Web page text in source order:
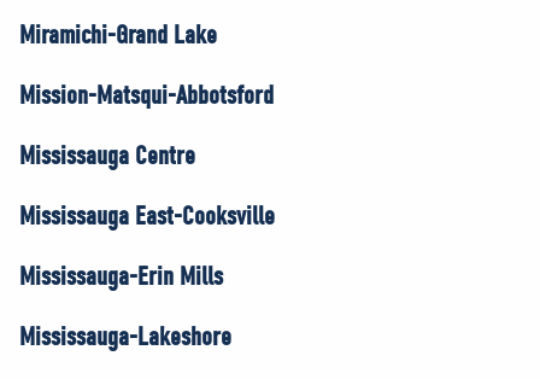
Miramichi-Grand Lake
Mission-Matsqui-Abbotsford
Mississauga Centre
Mississauga East-Cooksville
Mississauga-Erin Mills
Mississauga-Lakeshore